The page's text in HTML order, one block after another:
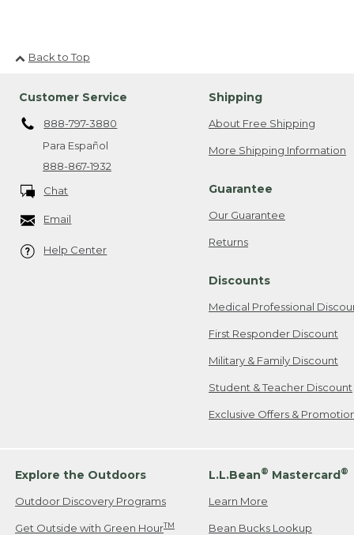
Back to Top
Customer Service
888-797-3880
Para Español
888-867-1932
Chat
Email
Help Center
Shipping
About Free Shipping
More Shipping Information
Guarantee
Our Guarantee
Returns
Discounts
Medical Professional
First Responder Discount
Military & Family Discount
Student & Teacher Discount
Exclusive Offers &
Explore the Outdoors
Outdoor Discovery Programs
Get Outside with Green HourTM
L.L.Bean® Mastercard®
Learn More
Bean Bucks Lookup